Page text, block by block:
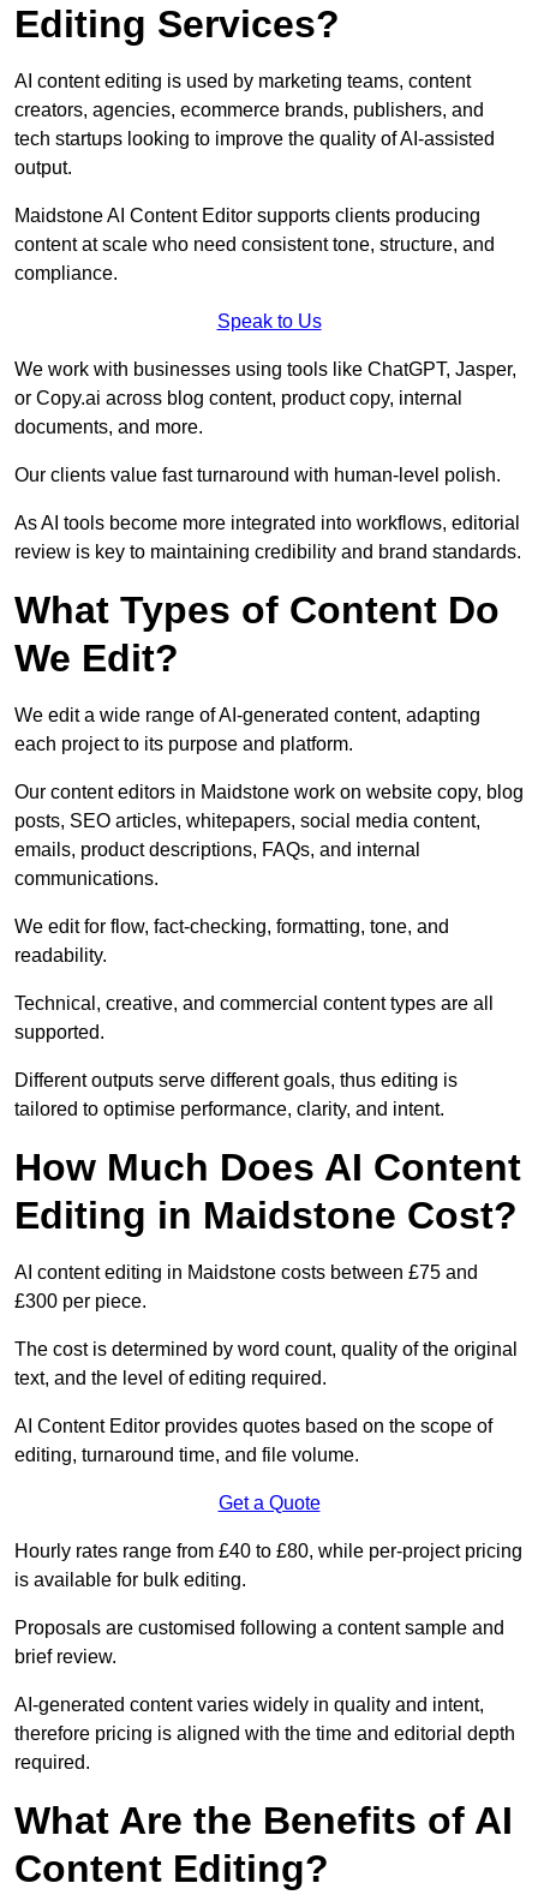
Editing Services?
AI content editing is used by marketing teams, content
creators, agencies, ecommerce brands, publishers, and
tech startups looking to improve the quality of AI-assisted
output.
Maidstone AI Content Editor supports clients producing
content at scale who need consistent tone, structure, and
compliance.
Speak to Us
We work with businesses using tools like ChatGPT, Jasper,
or Copy.ai across blog content, product copy, internal
documents, and more.
Our clients value fast turnaround with human-level polish.
As AI tools become more integrated into workflows, editorial
review is key to maintaining credibility and brand standards.
What Types of Content Do
We Edit?
We edit a wide range of AI-generated content, adapting
each project to its purpose and platform.
Our content editors in Maidstone work on website copy, blog
posts, SEO articles, whitepapers, social media content,
emails, product descriptions, FAQs, and internal
communications.
We edit for flow, fact-checking, formatting, tone, and
readability.
Technical, creative, and commercial content types are all
supported.
Different outputs serve different goals, thus editing is
tailored to optimise performance, clarity, and intent.
How Much Does AI Content
Editing in Maidstone Cost?
AI content editing in Maidstone costs between £75 and
£300 per piece.
The cost is determined by word count, quality of the original
text, and the level of editing required.
AI Content Editor provides quotes based on the scope of
editing, turnaround time, and file volume.
Get a Quote
Hourly rates range from £40 to £80, while per-project pricing
is available for bulk editing.
Proposals are customised following a content sample and
brief review.
AI-generated content varies widely in quality and intent,
therefore pricing is aligned with the time and editorial depth
required.
What Are the Benefits of AI
Content Editing?